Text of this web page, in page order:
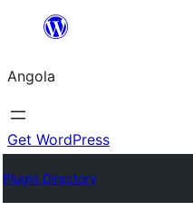
Saltar
o
conteúdo
Angola
Get WordPress
Plugin Directory